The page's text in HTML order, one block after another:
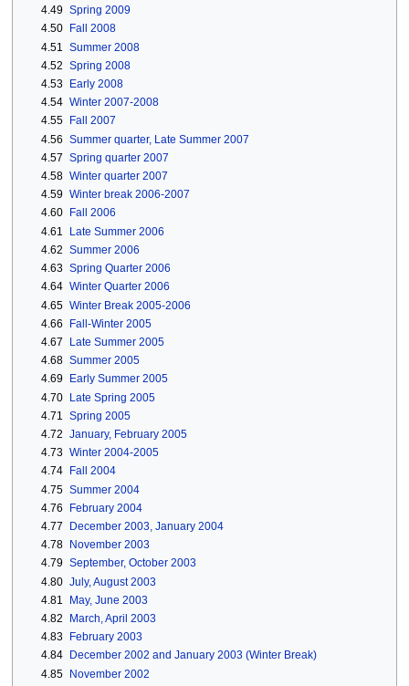
4.49 Spring 2009
4.50
Fall 2008
4.51
Summer 2008
4.52 Spring 2008
4.53
Early 2008
4.54 Winter 2007-2008
4.55
Fall 2007
4.56 Summer quarter, Late Summer 2007
4.57 Spring quarter 2007
4.58 Winter quarter 2007
4.59 Winter break 2006-2007
4.60
Fall 2006
4.61
Late Summer 2006
4.62 Summer 2006
4.63 Spring Quarter 2006
4.64 Winter Quarter 2006
4.65 Winter Break 2005-2006
4.66
Fall-Winter 2005
4.67
Late Summer 2005
4.68 Summer 2005
4.69
Early Summer 2005
4.70 Late Spring 2005
4.71
Spring 2005
4.72 January, February 2005
4.73 Winter 2004-2005
4.74
Fall 2004
4.75 Summer 2004
4.76
February 2004
4.77
December 2003, January 2004
4.78
November 2003
4.79 September, October 2003
4.80 July, August 2003
4.81
May, June 2003
4.82
March, April 2003
4.83
February 2003
4.84
December 2002 and January 2003 (Winter Break)
4.85 November 2002